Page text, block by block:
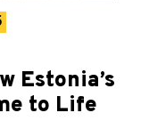
Estonia’s
to Life